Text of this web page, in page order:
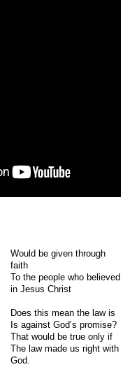
Would be given through
faith
To the people who believed
in Jesus Christ
Does this mean the law is
Is against God’s promise?
That would be true only if
The law made us right with
God.